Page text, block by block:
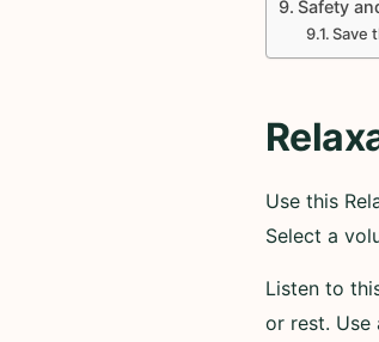
Safety
Save
Use this
Select a
Listen to
or rest.